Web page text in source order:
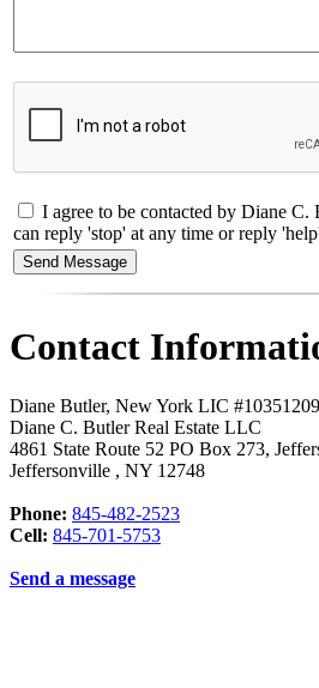
I agree to be contacted by Diane
can reply 'stop' at any time or reply
Contact
Diane Butler, New York LIC
Diane C. Butler Real Estate LLC
4861 State Route 52 PO Box 273,
Jeffersonville , NY 12748
Phone: 845-482-2523
Cell: 845-701-5753
Send a message